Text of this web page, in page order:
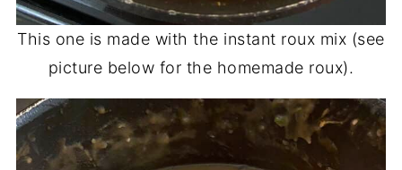
This one is made with the instant roux mix (see
picture below for the homemade roux).